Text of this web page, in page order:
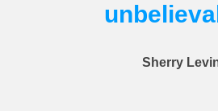
Sherry